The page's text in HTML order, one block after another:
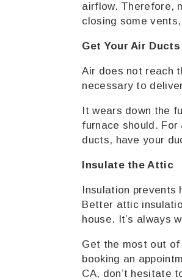
airflow. Therefore,
closing some
Get Your Air
Air does not reach
necessary to
It wears down the
furnace should.
ducts, have your
Insulate the Attic
Insulation prevents
Better attic
house. It’s always
Get the most out
booking an
CA, don’t hesitate